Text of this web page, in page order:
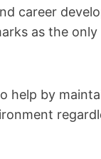
career
as the only
help by